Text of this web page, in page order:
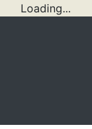
Loading...